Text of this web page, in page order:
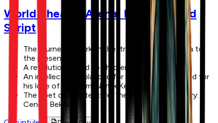
World Theatre Arena: New Act, Old
Script
The journey of Turkish theatre from Central Asia to
the present day
A revolution gifted to children: April 23, 1920
An intellectual applauded for his patriotism, exiled for
his love of freedom: Namık Kemal
The poet of architecture, the architect of poetry:
Cengiz Bektaş